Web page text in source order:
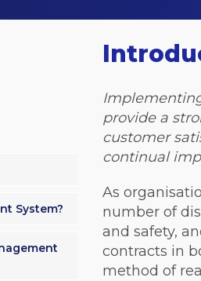
System?
provide a
customer
continual
As
number of
and safety,
contracts in
method of